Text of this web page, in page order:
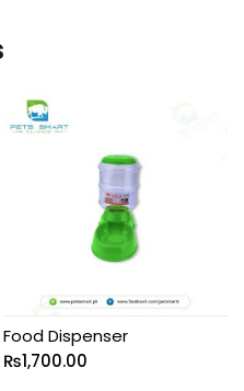
Food Dispenser
₨1,700.00